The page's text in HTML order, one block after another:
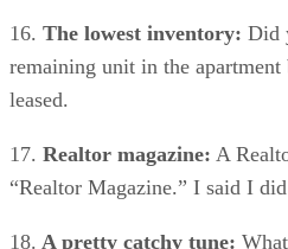
16. The lowest inventory: Did
remaining unit in the
leased.
17. Realtor magazine: A
“Realtor Magazine.” I said I
18. A pretty catchy tune: